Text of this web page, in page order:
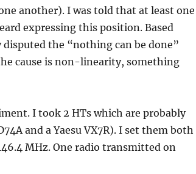
another). I was told that at least one
expressing this position. Based
the “nothing can be done”
cause is non-linearity, something
I took 2 HTs which are probably
and a Yaesu VX7R). I set them both
MHz. One radio transmitted on